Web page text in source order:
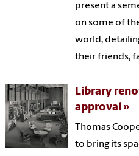
present a
on some of
world,
their friends,
Library
approval
Thomas
to bring its